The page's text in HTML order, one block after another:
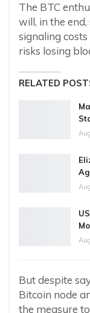
The BTC
will, in the
signaling
risks losing
RELATED
But despite
Bitcoin node
the measure